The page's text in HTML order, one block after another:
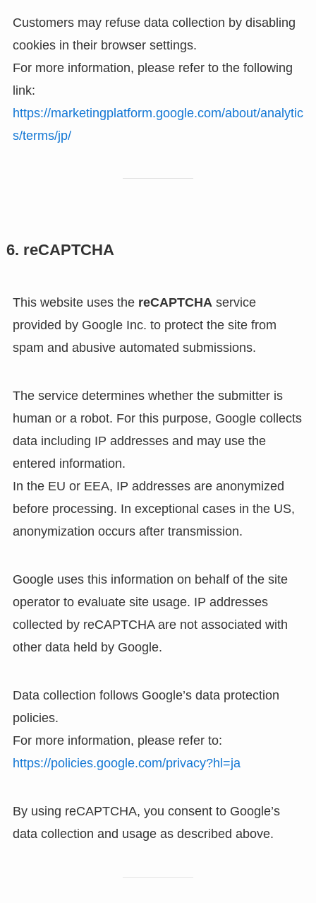
Customers may refuse data collection by disabling
cookies in their browser settings.
For more information, please refer to the following
link:
https://marketingplatform.google.com/about/analytic
s/terms/jp/
6. reCAPTCHA
This website uses the reCAPTCHAservice
provided by Google Inc. to protect the site from
spam and abusive automated submissions.
The service determines whether the submitter is
human or a robot. For this purpose, Google collects
data including IP addresses and may use the
entered information.
In the EU or EEA, IP addresses are anonymized
before processing. In exceptional cases in the US,
anonymization occurs after transmission.
Google uses this information on behalf of the site
operator to evaluate site usage. IP addresses
collected by reCAPTCHA are not associated with
other data held by Google.
Data collection follows Google’s data protection
policies.
For more information, please refer to:
https://policies.google.com/privacy?hl=ja
By using reCAPTCHA, you consent to Google’s
data collection and usage as described above.